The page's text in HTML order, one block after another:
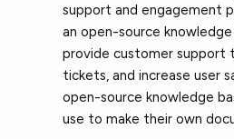
support and engagement
an open-source
provide customer support
tickets, and increase user
open-source knowledge
use to make their own